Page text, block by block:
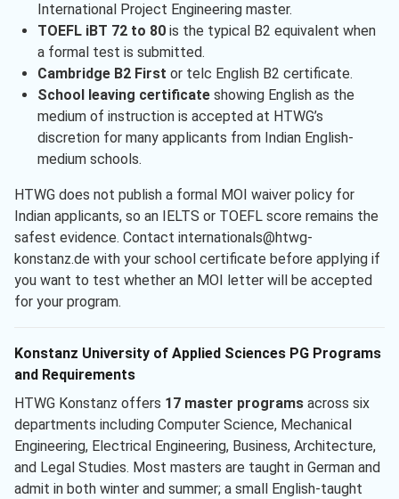
International Project Engineering master.
TOEFL iBT 72 to 80is the typical B2 equivalent when
a formal test is submitted.
Cambridge B2 First or telc English B2 certificate.
School leaving certificateshowing English as the
medium of instruction is accepted at HTWG’s
discretion for many applicants from Indian English-
medium schools.
HTWG does not publish a formal MOI waiver policy for
Indian applicants, so an IELTS or TOEFL score remains the
safest evidence. Contact internationals@htwg-
konstanz.de with your school certificate before applying if
you want to test whether an MOI letter will be accepted
for your program.
Konstanz University of Applied Sciences PG Programs
and Requirements
HTWG Konstanz offers 17 master programs across six
departments including Computer Science, Mechanical
Engineering, Electrical Engineering, Business, Architecture,
and Legal Studies. Most masters are taught in German and
admit in both winter and summer; a small English-taught